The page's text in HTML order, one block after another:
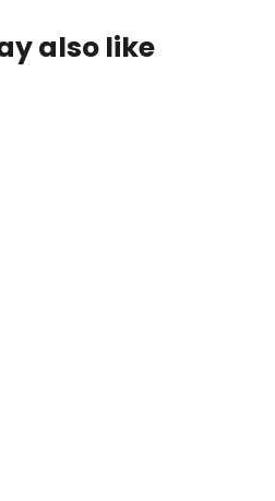
also like